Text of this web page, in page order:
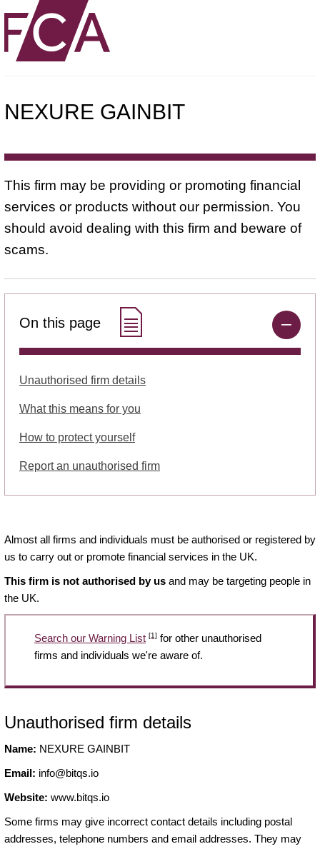
NEXURE GAINBIT
This firm may be providing or promoting financial
services or products without our permission. You
should avoid dealing with this firm and beware of
scams.
On this page
Unauthorised firm details
What this means for you
How to protect yourself
Report an unauthorised firm
Almost all firms and individuals must be authorised or registered by
us to carry out or promote financial services in the UK.
This firm is not authorised by us and may be targeting people in
the UK.
Search our Warning List [1] for other unauthorised
firms and individuals we're aware of.
Unauthorised firm details
Name: NEXURE GAINBIT
Email: info@bitqs.io
Website: www.bitqs.io
Some firms may give incorrect contact details including postal
addresses, telephone numbers and email addresses. They may